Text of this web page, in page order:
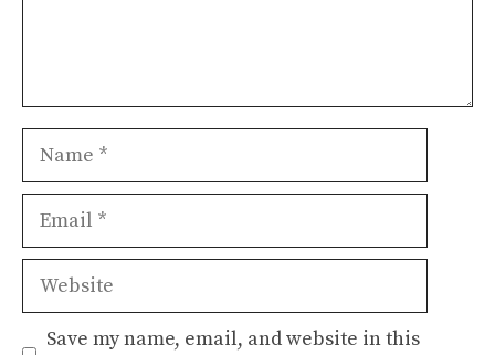
Name
Email
Website
Save my name, email, and website in this